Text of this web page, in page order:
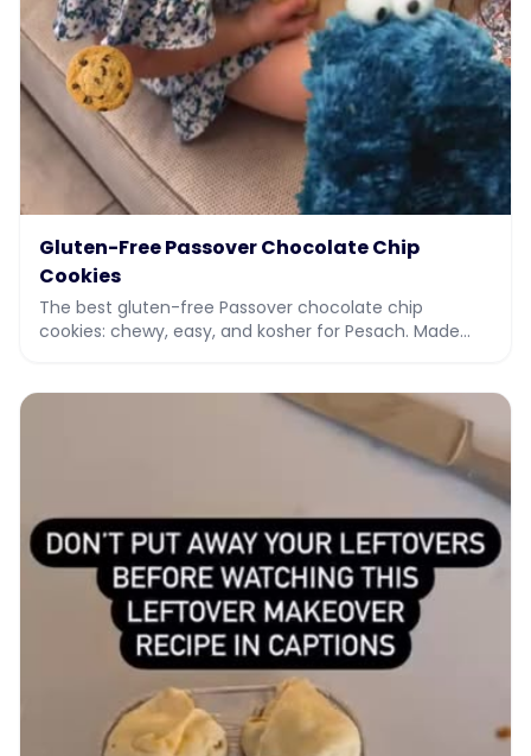
Gluten-Free Passover Chocolate Chip
Cookies
The best gluten-free Passover chocolate chip
cookies: chewy, easy, and kosher for Pesach. Made